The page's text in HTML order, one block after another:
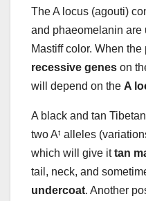
The A locus (agouti)
and phaeomelanin are
Mastiff color. When
recessive genes on
will depend on the A
A black and tan
two Aᵗ alleles
which will give ittan
tail, neck, and
undercoat. Another